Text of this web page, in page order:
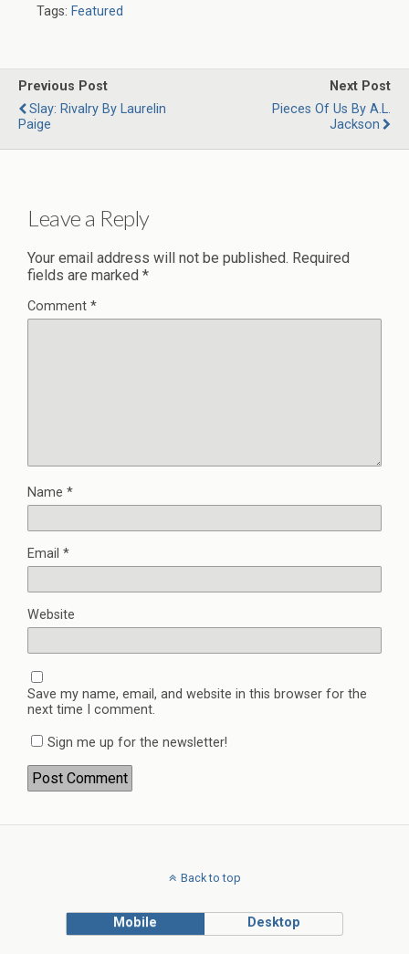
Tags: Featured
Previous Post
Slay: Rivalry By Laurelin
Paige
Next Post
Pieces Of Us By A.L.
Jackson
Leave a Reply
Your email address will not be published. Required
fields are marked *
Comment *
Name *
Email *
Website
Save my name, email, and website in this browser for the
next time I comment.
Sign me up for the newsletter!
Back to top
Mobile Desktop